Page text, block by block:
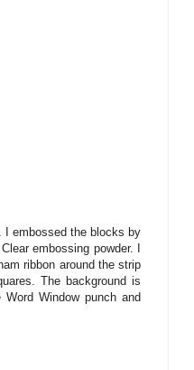
I embossed the blocks by
embossing powder. I
ribbon around the strip
The background is
Window punch and